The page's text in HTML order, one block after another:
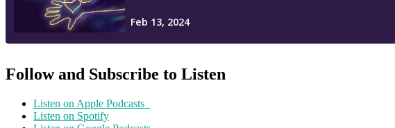
Follow and Subscribe to Listen
Listen on Apple Podcasts
Listen on Spotify